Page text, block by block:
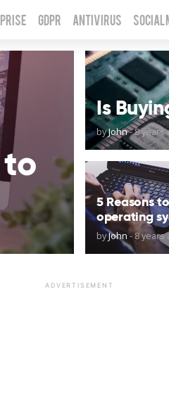
GDPR Antivirus Social
Is
byJohn-8 years
5 Reasons
operating
byJohn-8 years
ADVERTISEMENT